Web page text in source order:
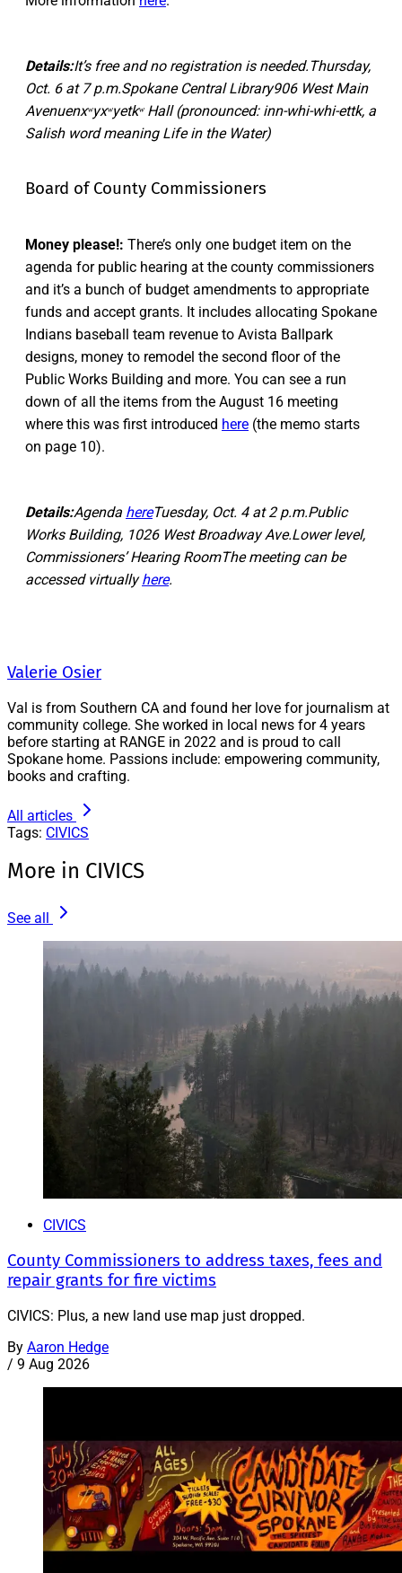
Details:It’s free and no registration is needed.Thursday,
Oct. 6 at 7 p.m.Spokane Central Library906 West Main
Avenuenxʷyxʷyetkʷ Hall (pronounced: inn-whi-whi-ettk, a
Salish word meaning Life in the Water)
Board of County Commissioners
Money please!: There’s only one budget item on the
agenda for public hearing at the county commissioners
and it’s a bunch of budget amendments to appropriate
funds and accept grants. It includes allocating Spokane
Indians baseball team revenue to Avista Ballpark
designs, money to remodel the second floor of the
Public Works Building and more. You can see a run
down of all the items from the August 16 meeting
where this was first introduced here (the memo starts
on page 10).
Details:Agenda hereTuesday, Oct. 4 at 2 p.m.Public
Works Building, 1026 West Broadway Ave.Lower level,
Commissioners’ Hearing RoomThe meeting can be
accessed virtuallyhere.
Valerie Osier
Val is from Southern CA and found her love for journalism at
community college. She worked in local news for 4 years
before starting at RANGE in 2022 and is proud to call
Spokane home. Passions include: empowering community,
books and crafting.
All articles
Tags: CIVICS
More in CIVICS
See all
CIVICS
County Commissioners to address taxes, fees and
repair grants for fire victims
CIVICS: Plus, a new land use map just dropped.
By Aaron Hedge
/ 9 Aug 2026